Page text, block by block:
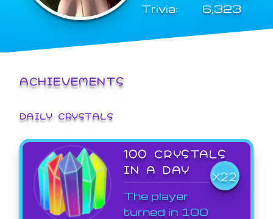
Trivia:
6,323
ACHIEVEMENTS
DAILY CRYSTALS
100 CRYSTALS
IN A DAY
X22
The player
turned in 100